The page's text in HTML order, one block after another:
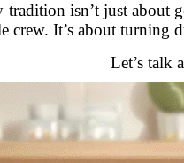
isn’t just about
crew. It’s about turning
Let’s talk